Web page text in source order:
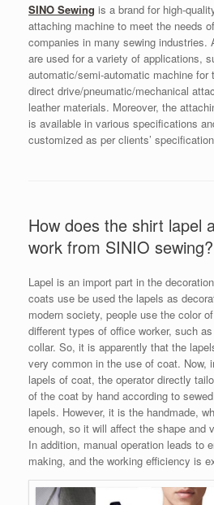
SINO Sewing is a brand for high-
attaching machine to meet the needs
companies in many sewing industries.
are used for a variety of applications,
automatic/semi-automatic machine for
direct drive/pneumatic/mechanical
leather materials. Moreover, the
is available in various specifications
customized as per clients’
How does the shirt lapel
work from SINIO sewing?
Lapel is an import part in the
coats use be used the lapels as
modern society, people use the color
different types of office worker, such
collar. So, it is apparently that the
very common in the use of coat. Now,
lapels of coat, the operator directly
of the coat by hand according to
lapels. However, it is the handmade,
enough, so it will affect the shape and
In addition, manual operation leads to
making, and the working efficiency is